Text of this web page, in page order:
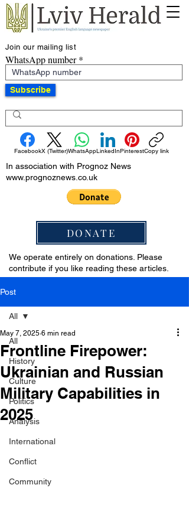
Join our mailing list
WhatsApp number
Subscribe
FacebookX (Twitter)WhatsAppLinkedInPinterestCopy link
In association with Prognoz News
www.prognoznews.co.uk
DONATE
We operate entirely on donations. Please
contribute if you like reading these articles.
Post
All
History
Culture
Politics
Analysis
International
Conflict
Community
All
Frontline Firepower:
Ukrainian and Russian
Military Capabilities in
2025
May 7, 2025 6 min read